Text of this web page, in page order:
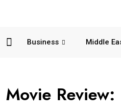
Business Middle
Movie